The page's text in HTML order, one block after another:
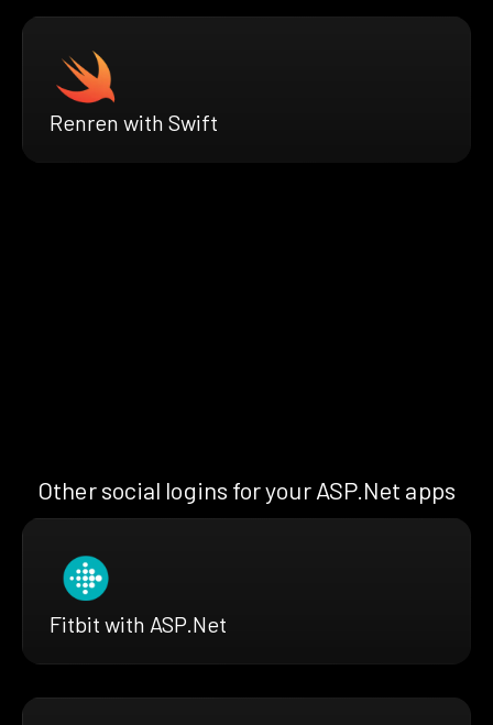
Renren with Swift
Other social logins for your ASP.Net apps
Fitbit with ASP.Net